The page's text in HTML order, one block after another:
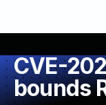
CVE-
bounds